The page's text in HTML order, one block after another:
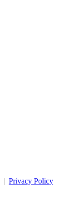
| Privacy Policy